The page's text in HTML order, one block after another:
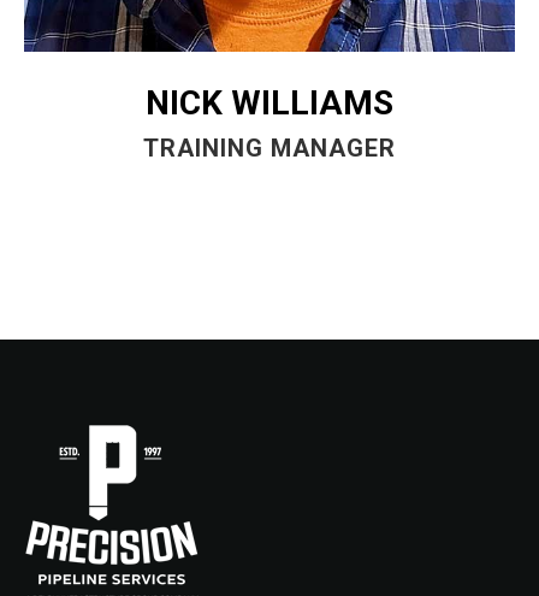
NICK WILLIAMS
TRAINING MANAGER